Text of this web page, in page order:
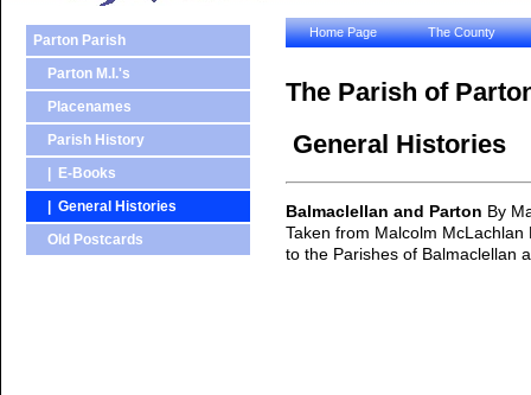
Parton Parish
Parton M.I.'s
Placenames
Parish History
| E-Books
| General Histories
Old Postcards
Home Page The County
The Parish of
General Histories
Balmaclellan and Parton By
Taken from Malcolm
to the Parishes of Balmaclellan